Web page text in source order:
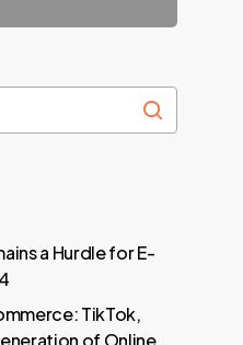
a Hurdle for E-
TikTok,
of Online